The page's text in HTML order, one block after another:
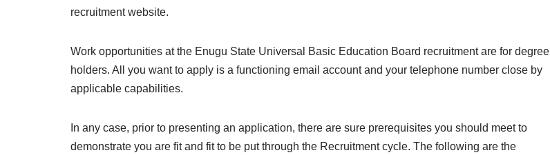
recruitment website.
Work opportunities at the Enugu State Universal Basic Education Board recruitment are for degree
holders. All you want to apply is a functioning email account and your telephone number close by
applicable capabilities.
In any case, prior to presenting an application, there are sure prerequisites you should meet to
demonstrate you are fit and fit to be put through the Recruitment cycle. The following are the